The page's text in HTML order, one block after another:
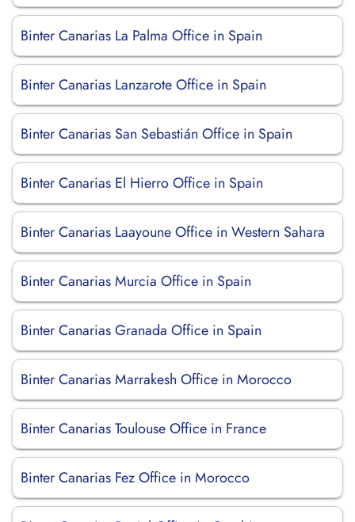
Binter Canarias La Palma Office in Spain
Binter Canarias Lanzarote Office in Spain
Binter Canarias San Sebastián Office in Spain
Binter Canarias El Hierro Office in Spain
Binter Canarias Laayoune Office in Western Sahara
Binter Canarias Murcia Office in Spain
Binter Canarias Granada Office in Spain
Binter Canarias Marrakesh Office in Morocco
Binter Canarias Toulouse Office in France
Binter Canarias Fez Office in Morocco